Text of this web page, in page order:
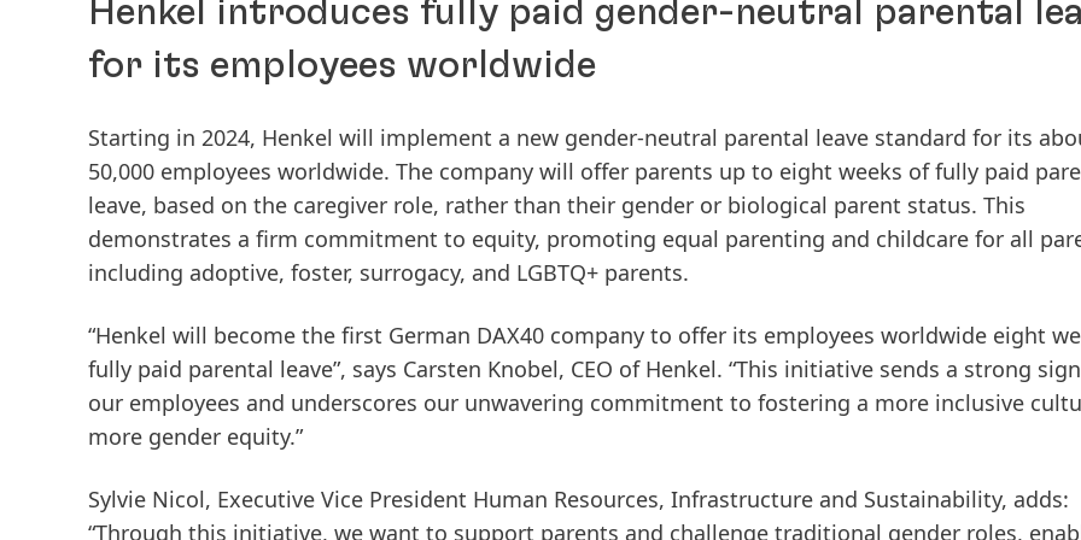
Henkel introduces fully paid gender-neutral parental
for its employees worldwide
Starting in 2024, Henkel will implement a new gender-neutral parental leave standard for its
50,000 employees worldwide. The company will offer parents up to eight weeks of fully paid
leave, based on the caregiver role, rather than their gender or biological parent status. This
demonstrates a firm commitment to equity, promoting equal parenting and childcare for all
including adoptive, foster, surrogacy, and LGBTQ+ parents.
“Henkel will become the first German DAX40 company to offer its employees worldwide eight
fully paid parental leave”, says Carsten Knobel, CEO of Henkel. “This initiative sends a strong
our employees and underscores our unwavering commitment to fostering a more inclusive
more gender equity.”
Sylvie Nicol, Executive Vice President Human Resources, Infrastructure and Sustainability, adds:
“Through this initiative, we want to support parents and challenge traditional gender roles,